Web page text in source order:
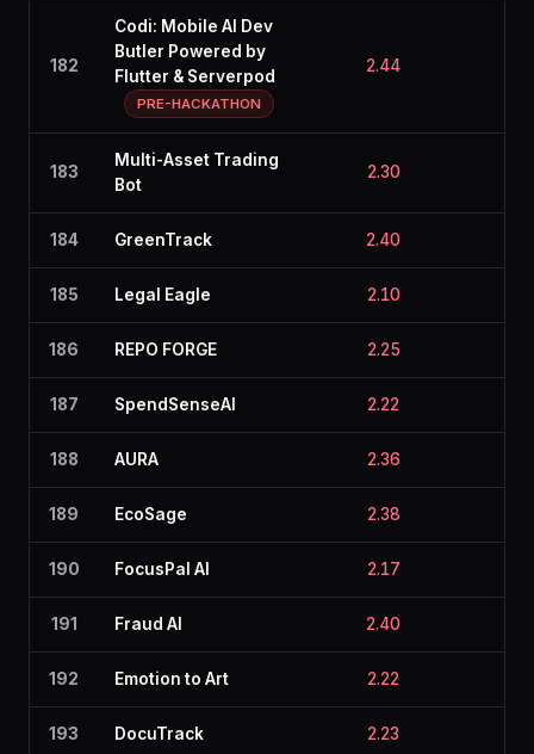
182
Codi: Mobile AI Dev
Butler Powered by
Flutter & Serverpod
PRE-HACKATHON
2.44
183
Multi-Asset Trading
Bot
2.30
184 GreenTrack 2.40
185 Legal Eagle 2.10
186 REPO FORGE 2.25
187 SpendSenseAI 2.22
188 AURA 2.36
189 EcoSage 2.38
190 FocusPal AI 2.17
191 Fraud AI 2.40
192 Emotion to Art 2.22
193 DocuTrack 2.23